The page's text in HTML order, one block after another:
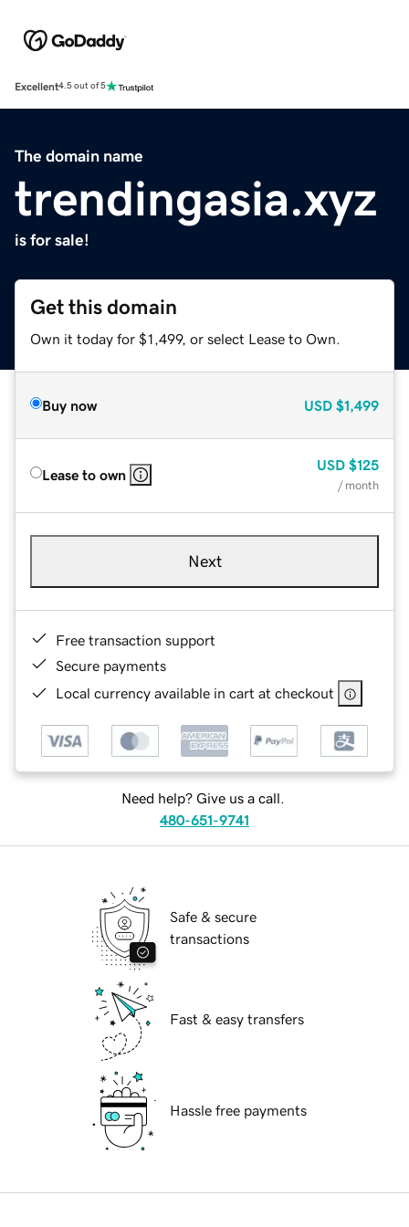
Excellent4.5 out of 5
The domain name
trendingasia.xyz
is for sale!
Get this domain
Own it today for $1,499, or select Lease to Own.
Buy now USD $1,499
Lease to own
USD $125
/ month
Next
Free transaction support
Secure payments
Local currency available in cart at checkout
Need help? Give us a call.
480-651-9741
Safe & secure
transactions
Fast & easy transfers
Hassle free payments